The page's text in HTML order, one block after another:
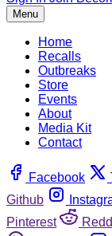
Menu
Home
Recalls
Outbreaks
Store
Events
About
Media Kit
Contact
Facebook
Github
Pinterest